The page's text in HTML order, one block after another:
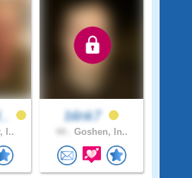
I..
blink7
Goshen, In..